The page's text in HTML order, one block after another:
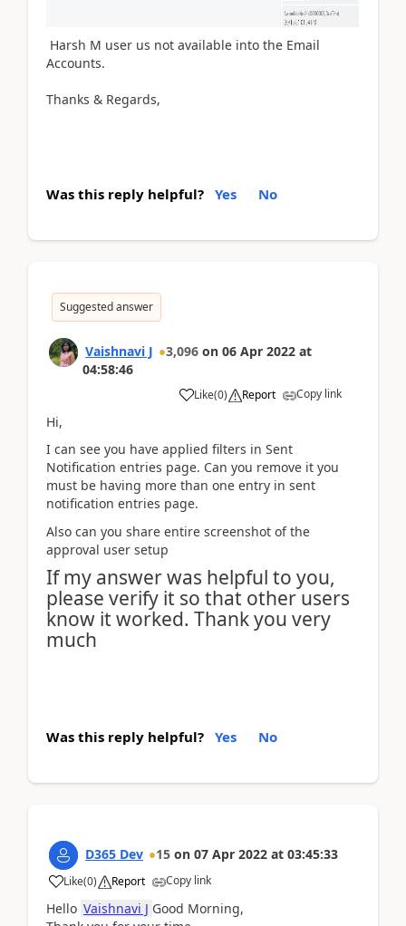
Harsh M user us not available into the Email
Accounts.
Thanks & Regards,
Was this reply helpful? Yes No
Suggested answer
Vaishnavi J 3,096 on 06 Apr 2022 at
04:58:46
Like(0) Report Copy link
Hi,
I can see you have applied filters in Sent
Notification entries page. Can you remove it you
must be having more than one entry in sent
notification entries page.
Also can you share entire screenshot of the
approval user setup
If my answer was helpful to you,
please verify it so that other users
know it worked. Thank you very
much
Was this reply helpful? Yes No
D365 Dev 15 on 07 Apr 2022 at 03:45:33
Like(0) Report Copy link
Hello Vaishnavi J Good Morning,